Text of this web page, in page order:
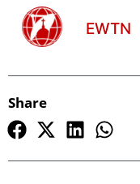
EWTN
Share